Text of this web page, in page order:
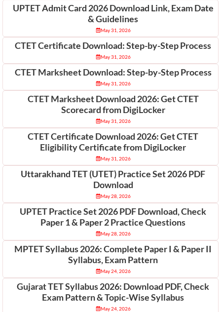
UPTET Admit Card 2026 Download Link, Exam Date
& Guidelines
May 31, 2026
CTET Certificate Download: Step-by-Step Process
May 31, 2026
CTET Marksheet Download: Step-by-Step Process
May 31, 2026
CTET Marksheet Download 2026: Get CTET
Scorecard from DigiLocker
May 31, 2026
CTET Certificate Download 2026: Get CTET
Eligibility Certificate from DigiLocker
May 31, 2026
Uttarakhand TET (UTET) Practice Set 2026 PDF
Download
May 28, 2026
UPTET Practice Set 2026 PDF Download, Check
Paper 1 & Paper 2 Practice Questions
May 28, 2026
MPTET Syllabus 2026: Complete Paper I & Paper II
Syllabus, Exam Pattern
May 24, 2026
Gujarat TET Syllabus 2026: Download PDF, Check
Exam Pattern & Topic-Wise Syllabus
May 24, 2026